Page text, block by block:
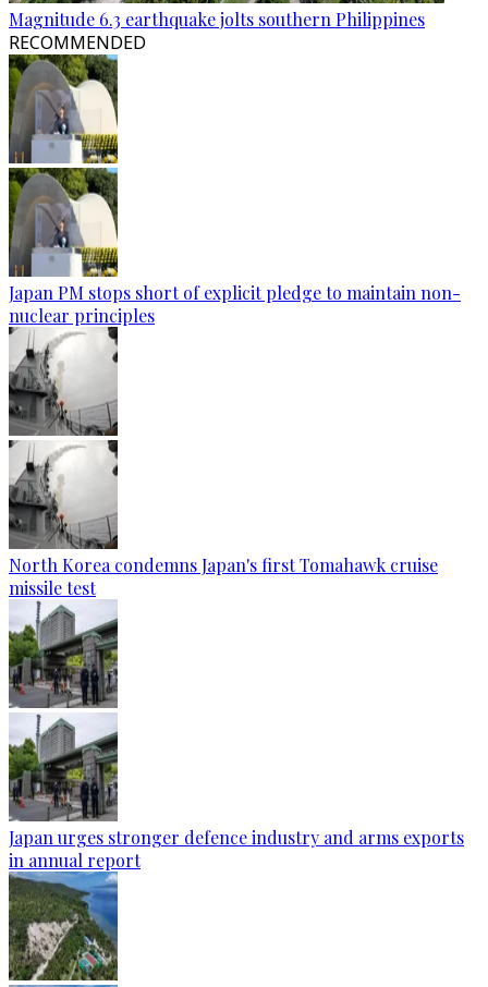
Magnitude 6.3 earthquake jolts southern Philippines
RECOMMENDED
Japan PM stops short of explicit pledge to maintain non-
nuclear principles
North Korea condemns Japan's first Tomahawk cruise
missile test
Japan urges stronger defence industry and arms exports
in annual report